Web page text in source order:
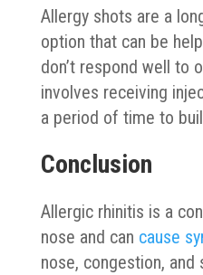
Allergy shots are a
option that can be
don’t respond well to
involves receiving
a period of time to
Conclusion
Allergic rhinitis is a
nose and can cause
nose, congestion, and